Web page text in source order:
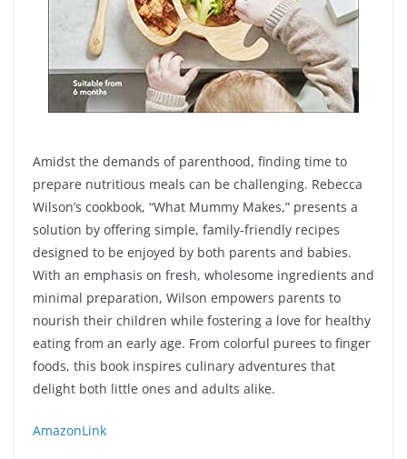
Amidst the demands of parenthood, finding time to
prepare nutritious meals can be challenging. Rebecca
Wilson’s cookbook, “What Mummy Makes,” presents a
solution by offering simple, family-friendly recipes
designed to be enjoyed by both parents and babies.
With an emphasis on fresh, wholesome ingredients and
minimal preparation, Wilson empowers parents to
nourish their children while fostering a love for healthy
eating from an early age. From colorful purees to finger
foods, this book inspires culinary adventures that
delight both little ones and adults alike.
AmazonLink